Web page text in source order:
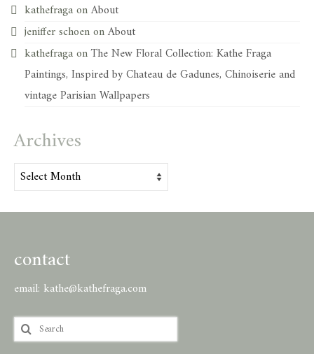
kathefragaonAbout
jeniffer schoenonAbout
kathefragaonThe New Floral Collection: Kathe Fraga
Paintings, Inspired by Chateau de Gadunes, Chinoiserie and
vintage Parisian Wallpapers
Archives
Archives
contact
email: kathe@kathefraga.com
Search
for: